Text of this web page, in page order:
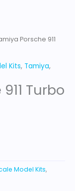
Porsche 911
Kits, Tamiya,
Turbo
Model Kits,